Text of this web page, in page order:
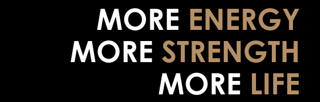
MORE ENERGY
MORE STRENGTH
MORE LIFE